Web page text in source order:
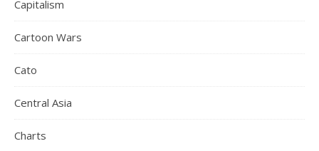
Capitalism
Cartoon Wars
Cato
Central Asia
Charts